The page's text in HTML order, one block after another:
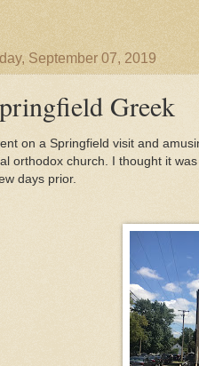
September 07, 2019
Greek
on a Springfield visit and
orthodox church. I thought it
days prior.